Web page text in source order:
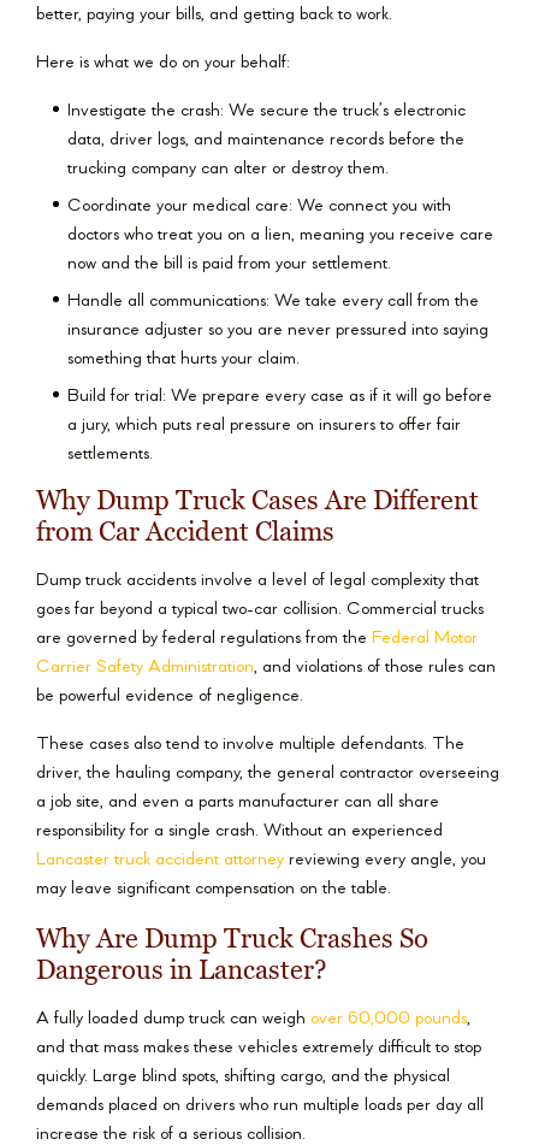
better, paying your bills, and getting back to work.
Here is what we do on your behalf:
Investigate the crash: We secure the truck’s electronic
data, driver logs, and maintenance records before the
trucking company can alter or destroy them.
Coordinate your medical care: We connect you with
doctors who treat you on a lien, meaning you receive care
now and the bill is paid from your settlement.
Handle all communications: We take every call from the
insurance adjuster so you are never pressured into saying
something that hurts your claim.
Build for trial: We prepare every case as if it will go before
a jury, which puts real pressure on insurers to offer fair
settlements.
Why Dump Truck Cases Are Different
from Car Accident Claims
Dump truck accidents involve a level of legal complexity that
goes far beyond a typical two-car collision. Commercial trucks
are governed by federal regulations from the Federal Motor
Carrier Safety Administration, and violations of those rules can
be powerful evidence of negligence.
These cases also tend to involve multiple defendants. The
driver, the hauling company, the general contractor overseeing
a job site, and even a parts manufacturer can all share
responsibility for a single crash. Without an experienced
Lancaster truck accident attorney reviewing every angle, you
may leave significant compensation on the table.
Why Are Dump Truck Crashes So
Dangerous in Lancaster?
A fully loaded dump truck can weigh over 60,000 pounds,
and that mass makes these vehicles extremely difficult to stop
quickly. Large blind spots, shifting cargo, and the physical
demands placed on drivers who run multiple loads per day all
increase the risk of a serious collision.